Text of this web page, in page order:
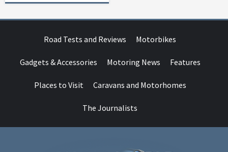
Road Tests and Reviews Motorbikes
Gadgets & Accessories Motoring News Features
Places to Visit Caravans and Motorhomes
The Journalists